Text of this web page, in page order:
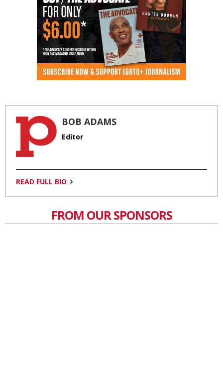
BOB ADAMS
Editor
READ FULL BIO
FROM OUR SPONSORS